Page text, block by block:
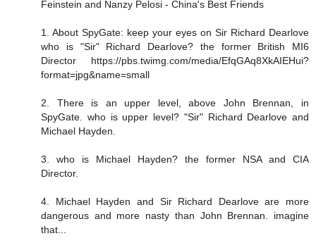
Feinstein and Nanzy Pelosi - China's Best Friends
1. About SpyGate: keep your eyes on Sir Richard Dearlove
who is "Sir" Richard Dearlove? the former British MI6
Director https://pbs.twimg.com/media/EfqGAq8XkAIEHui?
format=jpg&name=small
2. There is an upper level, above John Brennan, in
SpyGate. who is upper level? "Sir" Richard Dearlove and
Michael Hayden.
3. who is Michael Hayden? the former NSA and CIA
Director.
4. Michael Hayden and Sir Richard Dearlove are more
dangerous and more nasty than John Brennan. imagine
that...